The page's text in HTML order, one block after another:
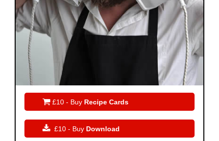
 £10 - Buy Recipe Cards
 £10 - Buy Download